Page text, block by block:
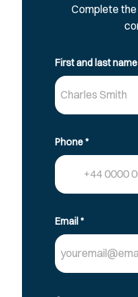
Complete
First and last name
Phone*
Email*